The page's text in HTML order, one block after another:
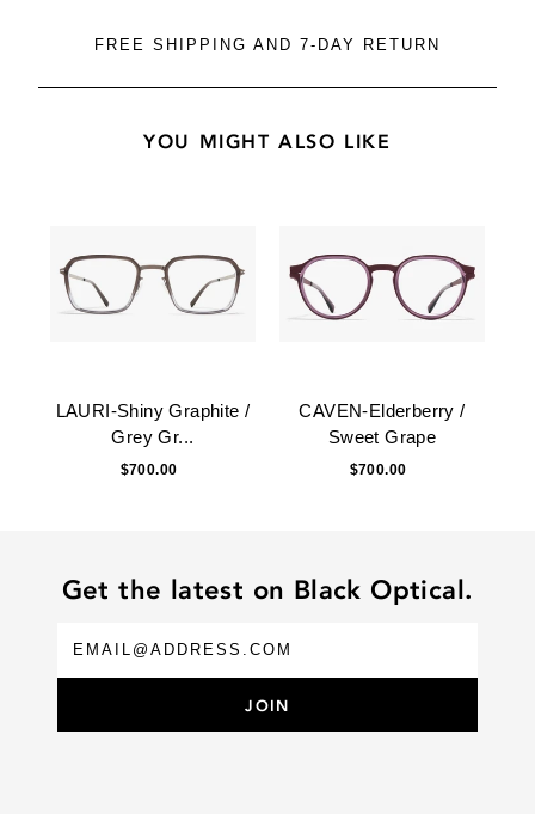
FREE SHIPPING AND 7-DAY RETURN
YOU MIGHT ALSO LIKE
LAURI-Shiny Graphite /
Grey Gr...
$700.00
CAVEN-Elderberry /
Sweet Grape
$700.00
Get the latest on Black Optical.